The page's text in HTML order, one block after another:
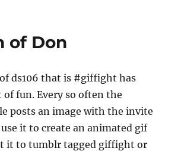
of Don
ds106 that is #giffight has
of fun. Every so often the
posts an image with the invite
it to create an animated gif
it to tumblr tagged giffight or